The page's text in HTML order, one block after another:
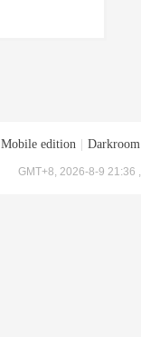
Mobile edition Darkroom
GMT+8, 2026-8-9 21:36